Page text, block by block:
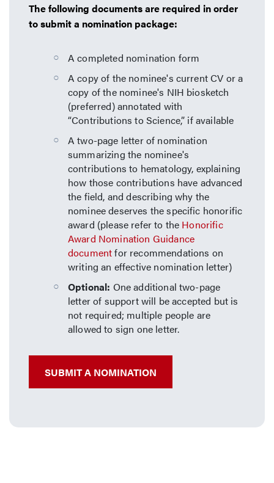
The following documents are required in order
to submit a nomination package:
A completed nomination form
A copy of the nominee's current CV or a
copy of the nominee's NIH biosketch
(preferred) annotated with
“Contributions to Science,” if available
A two-page letter of nomination
summarizing the nominee's
contributions to hematology, explaining
how those contributions have advanced
the field, and describing why the
nominee deserves the specific honorific
award (please refer to the Honorific
Award Nomination Guidance
documentfor recommendations on
writing an effective nomination letter)
Optional: One additional two-page
letter of support will be accepted but is
not required; multiple people are
allowed to sign one letter.
SUBMIT A NOMINATION